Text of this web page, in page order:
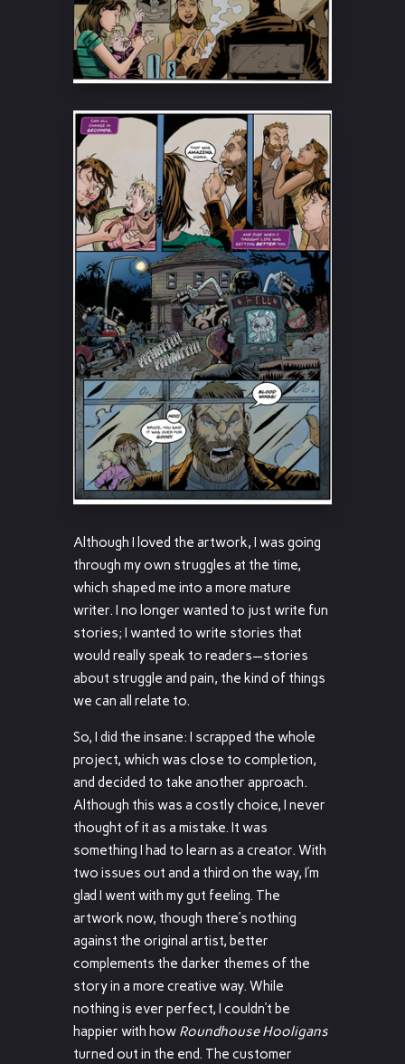
Although I loved the artwork, I was going
through my own struggles at the time,
which shaped me into a more mature
writer. I no longer wanted to just write fun
stories; I wanted to write stories that
would really speak to readers—stories
about struggle and pain, the kind of things
we can all relate to.
So, I did the insane: I scrapped the whole
project, which was close to completion,
and decided to take another approach.
Although this was a costly choice, I never
thought of it as a mistake. It was
something I had to learn as a creator. With
two issues out and a third on the way, I’m
glad I went with my gut feeling. The
artwork now, though there’s nothing
against the original artist, better
complements the darker themes of the
story in a more creative way. While
nothing is ever perfect, I couldn’t be
happier with how Roundhouse Hooligans
turned out in the end. The customer